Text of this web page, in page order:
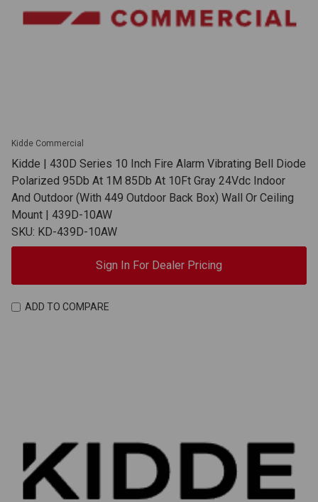
Kidde Commercial
Kidde | 430D Series 10 Inch Fire Alarm Vibrating Bell Diode
Polarized 95Db At 1M 85Db At 10Ft Gray 24Vdc Indoor
And Outdoor (With 449 Outdoor Back Box) Wall Or Ceiling
Mount | 439D-10AW
SKU: KD-439D-10AW
Sign In For Dealer Pricing
ADD TO COMPARE